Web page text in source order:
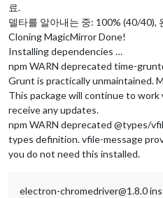
료.
델타를 알아내는 중: 100% (40/40),
Cloning MagicMirror Done!
Installing dependencies …
npm WARN deprecated time-
Grunt is practically unmaintained.
This package will continue to
receive any updates.
npm WARN deprecated @types/
types definition. vfile-message
you do not need this installed.
electron-chromedriver@1.8.0